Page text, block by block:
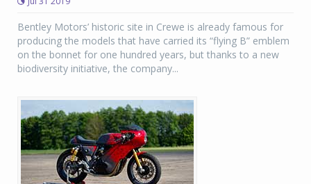
Bentley Motors’ historic site in Crewe is already famous for
producing the models that have carried its “flying B” emblem
on the bonnet for one hundred years, but thanks to a new
biodiversity initiative, the company...